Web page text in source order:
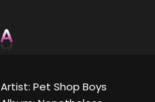
Artist: Pet Shop Boys